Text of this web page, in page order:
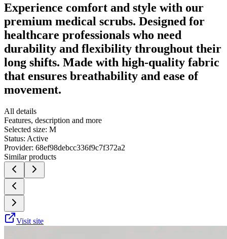
Experience comfort and style with our
premium medical scrubs. Designed for
healthcare professionals who need
durability and flexibility throughout their
long shifts. Made with high-quality fabric
that ensures breathability and ease of
movement.
All details
Features, description and more
Selected size: M
Status: Active
Provider: 68ef98debcc336f9c7f372a2
Similar products
Visit site